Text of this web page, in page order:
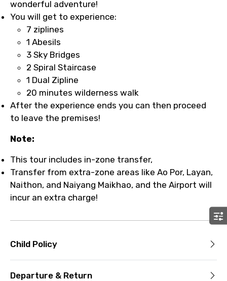
wonderful adventure!
You will get to experience:
7 ziplines
1 Abesils
3 Sky Bridges
2 Spiral Staircase
1 Dual Zipline
20 minutes wilderness walk
After the experience ends you can then proceed
to leave the premises!
Note:
This tour includes in-zone transfer,
Transfer from extra-zone areas like Ao Por, Layan,
Naithon, and Naiyang Maikhao, and the Airport will
incur an extra charge!
Child Policy
Departure & Return